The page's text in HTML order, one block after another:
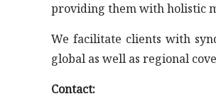
providing them with holistic
We facilitate clients with
global as well as regional
Contact: